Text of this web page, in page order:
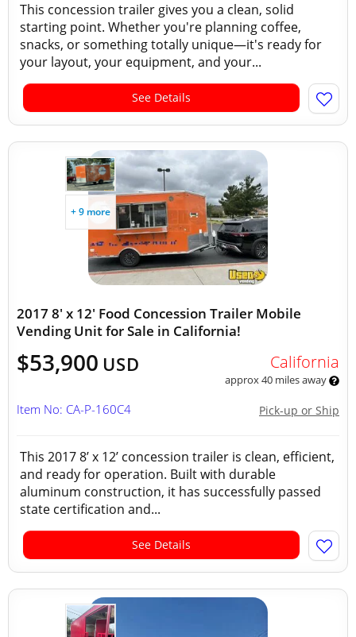
This concession trailer gives you a clean, solid
starting point. Whether you're planning coffee,
snacks, or something totally unique—it's ready for
your layout, your equipment, and your...
See Details
+ 9 more
2017 8' x 12' Food Concession Trailer Mobile
Vending Unit for Sale in California!
$53,900 USD California
approx 40 miles away
Pick-up or Ship
Item No: CA-P-160C4
This 2017 8’ x 12’ concession trailer is clean, efficient,
and ready for operation. Built with durable
aluminum construction, it has successfully passed
state certification and...
See Details